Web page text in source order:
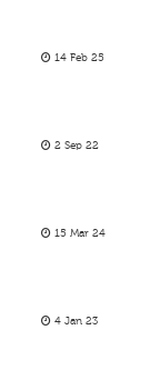
14 Feb 25
2 Sep 22
15 Mar 24
4 Jan 23